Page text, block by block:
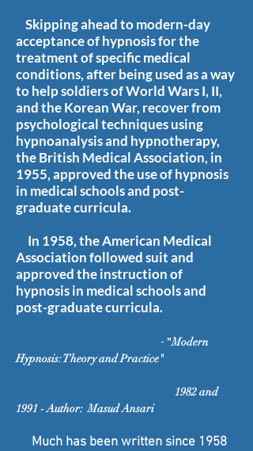
Skipping ahead to modern-day
acceptance of hypnosis for the
treatment of specific medical
conditions, after being used as a way
to help soldiers of World Wars I, II,
and the Korean War, recover from
psychological techniques using
hypnoanalysis and hypnotherapy,
the British Medical Association, in
1955, approved the use of hypnosis
in medical schools and post-
graduate curricula.
In 1958, the American Medical
Association followed suit and
approved the instruction of
hypnosis in medical schools and
post-graduate curricula.
- "Modern
Hypnosis: Theory and Practice"
1982 and
1991 - Author: Masud Ansari
Much has been written since 1958